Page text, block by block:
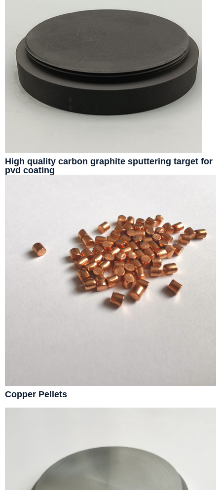
High quality carbon graphite sputtering target for
pvd coating
Copper Pellets